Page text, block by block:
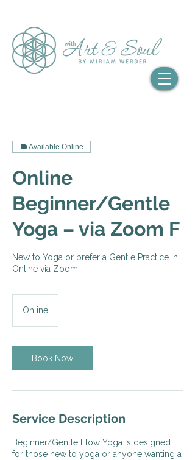
Available Online
Online
Beginner/Gentle
Yoga – via Zoom F
New to Yoga or prefer a Gentle Practice in
Online via Zoom
Online
Book Now
Service Description
Beginner/Gentle Flow Yoga is designed
for those new to yoga or anyone wanting a